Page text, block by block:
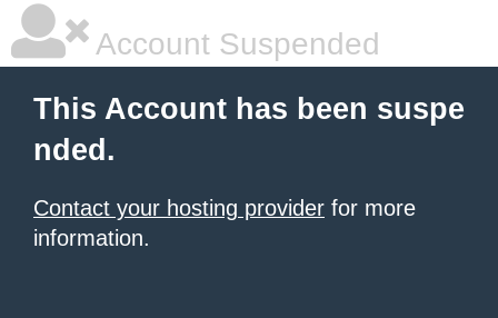
Account Suspended
This Account has been suspe
nded.
Contact your hosting provider for more
information.